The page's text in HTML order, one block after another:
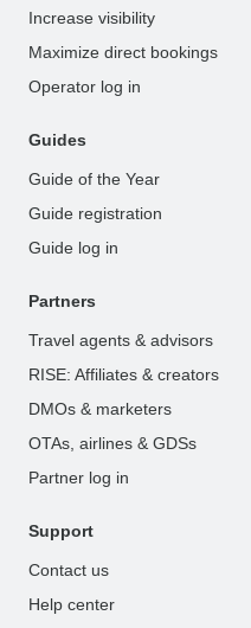
Increase visibility
Maximize direct bookings
Operator log in
Guides
Guide of the Year
Guide registration
Guide log in
Partners
Travel agents & advisors
RISE: Affiliates & creators
DMOs & marketers
OTAs, airlines & GDSs
Partner log in
Support
Contact us
Help center